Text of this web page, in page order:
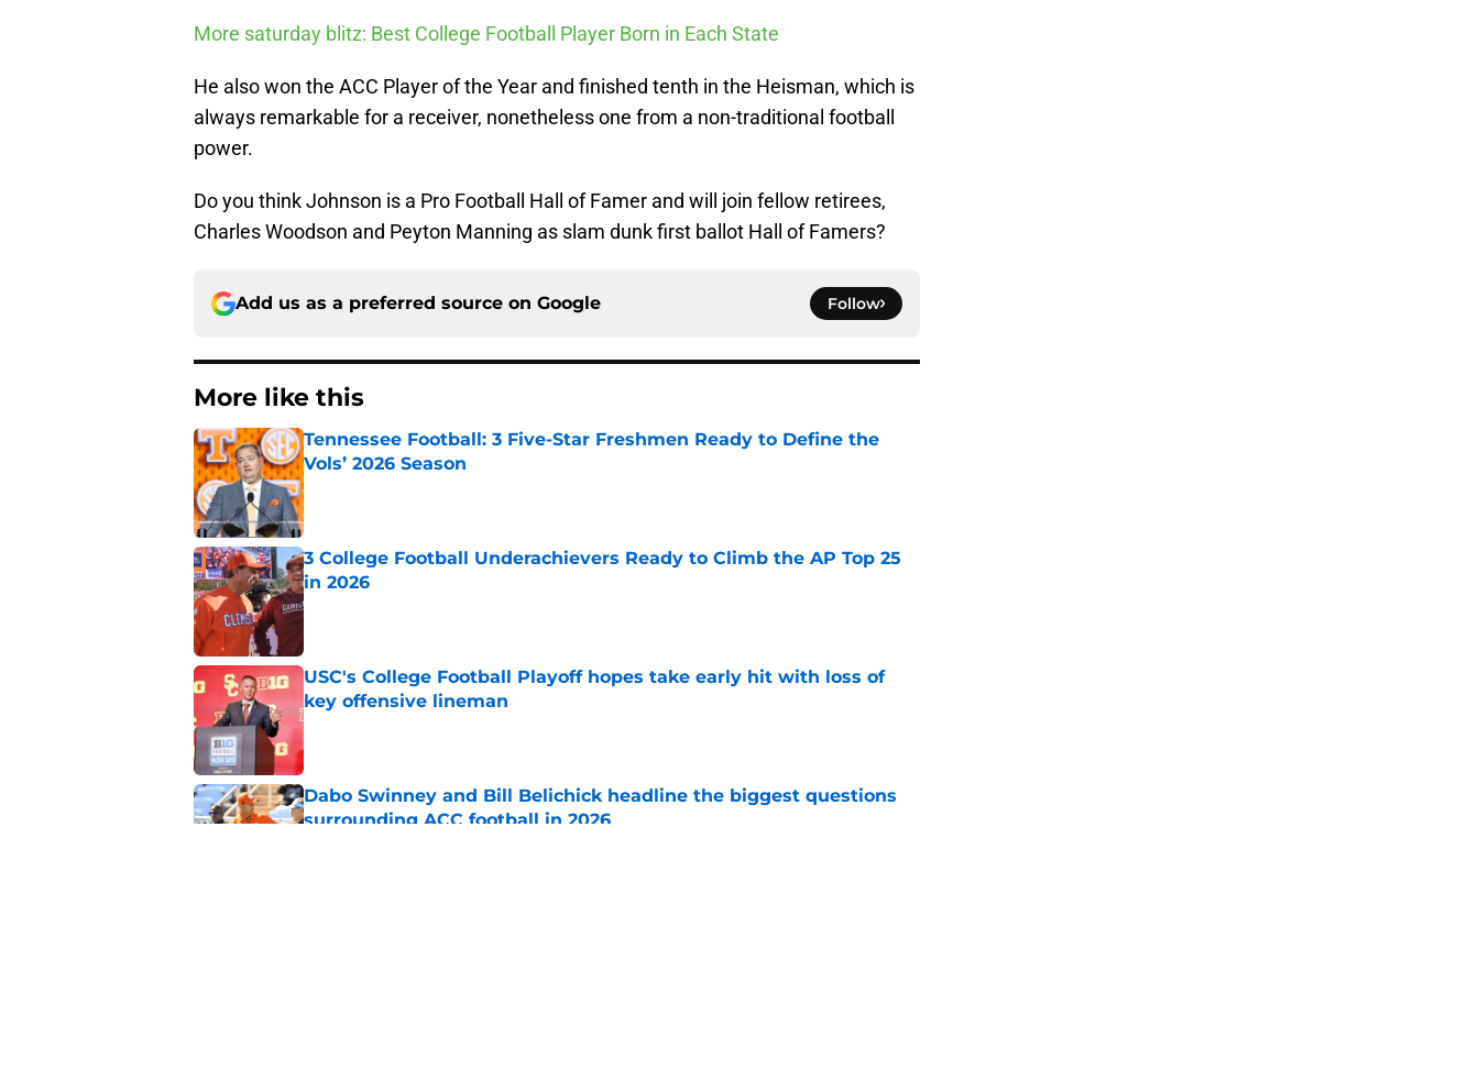
More saturday blitz: Best College Football Player Born in Each State
He also won the ACC Player of the Year and finished tenth in the Heisman, which is
always remarkable for a receiver, nonetheless one from a non-traditional football
power.
Do you think Johnson is a Pro Football Hall of Famer and will join fellow retirees,
Charles Woodson and Peyton Manning as slam dunk first ballot Hall of Famers?
Add us as a preferred source on Google Follow
More like this
Tennessee Football: 3 Five-Star Freshmen Ready to Define the
Vols’ 2026 Season
Published by on Invalid Date
3 College Football Underachievers Ready to Climb the AP Top 25
in 2026
Published by on Invalid Date
USC's College Football Playoff hopes take early hit with loss of
key offensive lineman
Published by on Invalid Date
Dabo Swinney and Bill Belichick headline the biggest questions
surrounding ACC football in 2026